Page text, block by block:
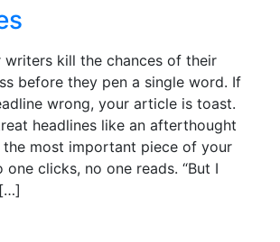
writers kill the chances of their
before they pen a single word. If
wrong, your article is toast.
headlines like an afterthought
the most important piece of your
clicks, no one reads. “But I